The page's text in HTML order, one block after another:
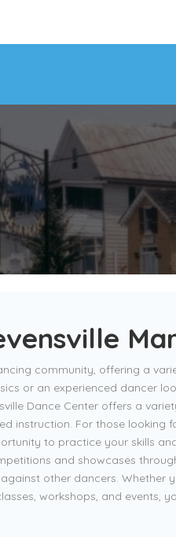
community, offering a
or an experienced dancer
Dance Center offers a
instruction. For those looking
to practice your skills
and showcases
other dancers.
workshops, and